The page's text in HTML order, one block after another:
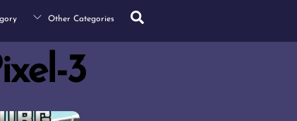
Other Categories
3